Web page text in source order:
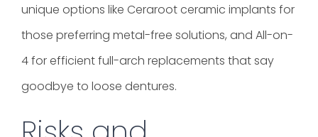
unique options like Ceraroot ceramic implants for
those preferring metal-free solutions, and All-on-
4 for efficient full-arch replacements that say
goodbye to loose dentures.